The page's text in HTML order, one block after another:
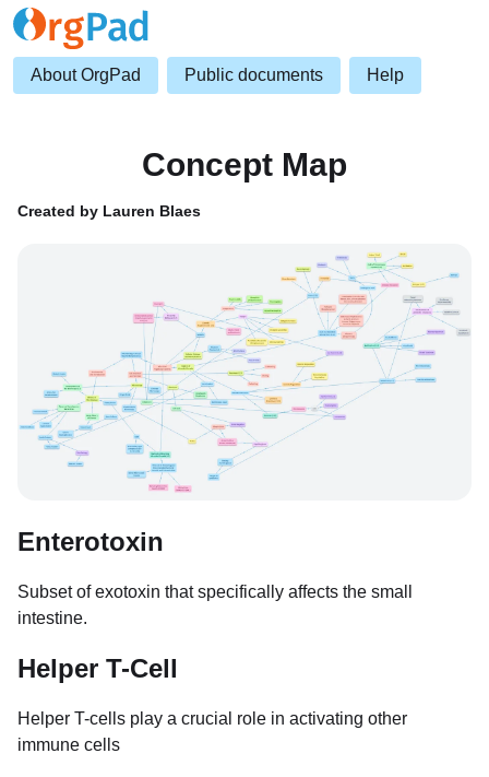
About OrgPad Public documents Help
Concept Map
Created by Lauren Blaes
Enterotoxin
Subset of exotoxin that specifically affects the small
intestine.
Helper T-Cell
Helper T-cells play a crucial role in activating other
immune cells